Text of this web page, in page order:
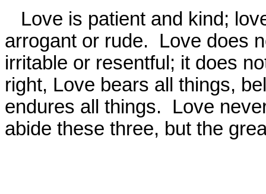
Love is patient and kind;
arrogant or rude.
Love does
irritable or resentful; it does
right, Love bears all things,
endures all things.
Love
abide these three, but the